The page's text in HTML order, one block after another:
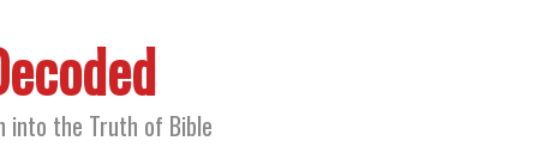
into the Truth of Bible